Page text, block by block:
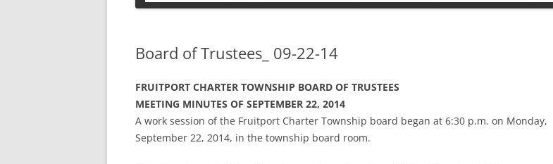
Board of Trustees_ 09-22-14
FRUITPORT CHARTER TOWNSHIP BOARD OF TRUSTEES
MEETING MINUTES OF SEPTEMBER 22, 2014
A work session of the Fruitport Charter Township board began at 6:30 p.m. on Monday,
September 22, 2014, in the township board room.